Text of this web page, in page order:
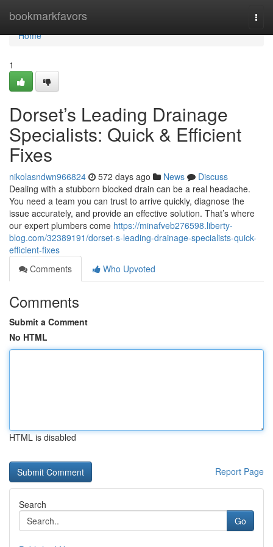
bookmarkfavors
Home
Home
1
Dorset’s Leading Drainage
Specialists: Quick & Efficient
Fixes
nikolasndwn966824 572 days ago News
Discuss
Dealing with a stubborn blocked drain can be a real headache.
You need a team you can trust to arrive quickly, diagnose the
issue accurately, and provide an effective solution. That’s where
our expert plumbers come https://minafveb276598.liberty-
blog.com/32389191/dorset-s-leading-drainage-specialists-quick-
efficient-fixes
Comments
Who Upvoted
Comments
Submit a Comment
No HTML
HTML is disabled
Report Page
Search
Go